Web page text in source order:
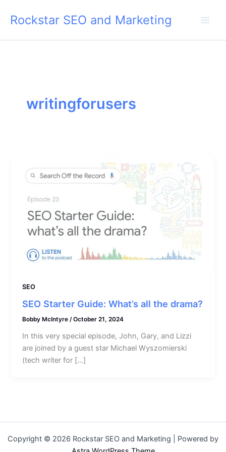
Rockstar SEO and Marketing
writingforusers
SEO
SEO Starter Guide: What’s all the drama?
Bobby McIntyre/October 21, 2024
In this very special episode, John, Gary, and Lizzi
are joined by a guest star Michael Wyszomierski
(tech writer for […]
Copyright © 2026 Rockstar SEO and Marketing | Powered by